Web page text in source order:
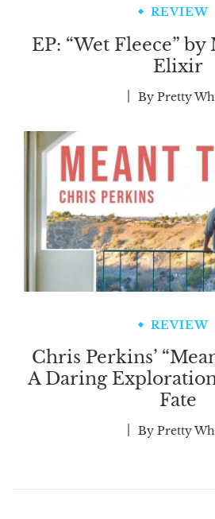
REVIEW
EP: “Wet Fleece”
Elixir
By Pretty
REVIEW
Chris Perkins’
A Daring
Fate
By Pretty